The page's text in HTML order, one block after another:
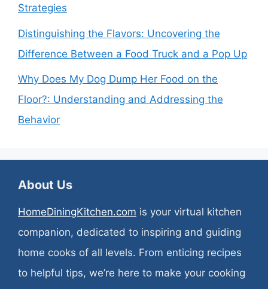
Strategies
Distinguishing the Flavors: Uncovering the
Difference Between a Food Truck and a Pop Up
Why Does My Dog Dump Her Food on the
Floor?: Understanding and Addressing the
Behavior
About Us
HomeDiningKitchen.com is your virtual kitchen
companion, dedicated to inspiring and guiding
home cooks of all levels. From enticing recipes
to helpful tips, we’re here to make your cooking